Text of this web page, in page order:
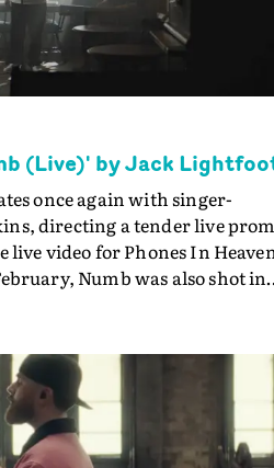
(Live)' by Jack
once again with singer-
directing a tender live
video for Phones In
Numb was also shot in
father last year. Atmospheric
out in a single take,
for the performance, before
by the end. A stripped-
a breathtaking track.